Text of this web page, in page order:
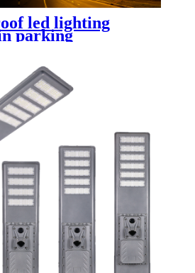
led lighting​
parking
with high